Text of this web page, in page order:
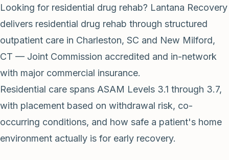
Looking for residential drug rehab? Lantana Recovery
delivers residential drug rehab through structured
outpatient care in Charleston, SC and New Milford,
CT — Joint Commission accredited and in-network
with major commercial insurance.
Residential care spans ASAM Levels 3.1 through 3.7,
with placement based on withdrawal risk, co-
occurring conditions, and how safe a patient's home
environment actually is for early recovery.